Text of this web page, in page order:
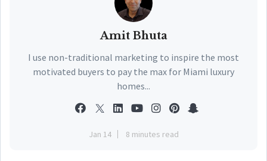
Amit Bhuta
I use non-traditional marketing to inspire the most
motivated buyers to pay the max for Miami luxury
homes...
Jan 14 8 minutes read